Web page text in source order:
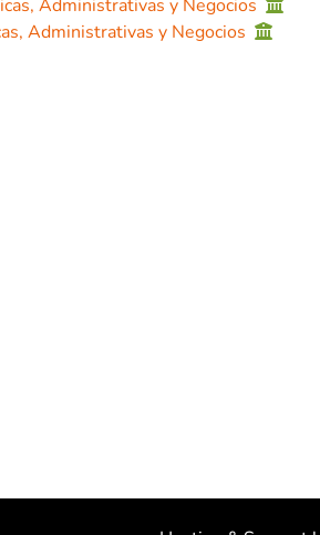
Administrativas y Negocios
Administrativas y Negocios